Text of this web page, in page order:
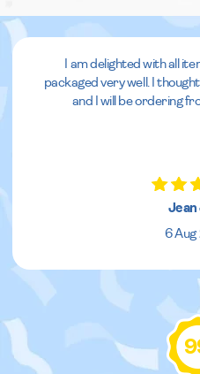
I am delighted with all
packaged very well. I
and I will be ordering
Jean
6